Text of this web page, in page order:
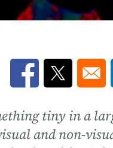
Opens in a new
Opens in a
tiny in a
and non-